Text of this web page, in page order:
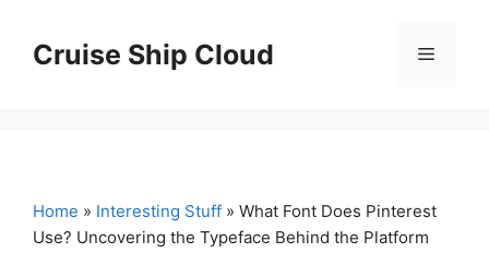
contentCruise Ship Cloud Menu
Home » Interesting Stuff » What Font Does Pinterest
Use? Uncovering the Typeface Behind the Platform